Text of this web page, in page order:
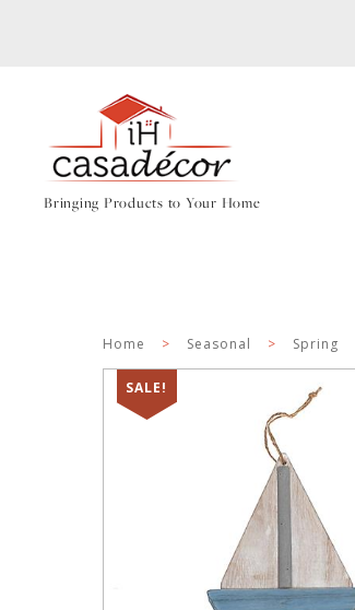
Bringing Products to Your Home
Home > Seasonal > Spring
SALE!